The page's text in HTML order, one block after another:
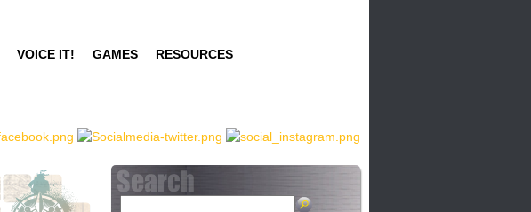
VOICE IT! GAMES RESOURCES